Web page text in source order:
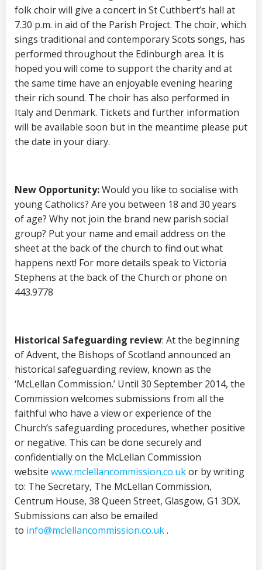
folk choir will give a concert in St Cuthbert’s hall at
7.30 p.m. in aid of the Parish Project. The choir, which
sings traditional and contemporary Scots songs, has
performed throughout the Edinburgh area. It is
hoped you will come to support the charity and at
the same time have an enjoyable evening hearing
their rich sound. The choir has also performed in
Italy and Denmark. Tickets and further information
will be available soon but in the meantime please put
the date in your diary.
New Opportunity:Would you like to socialise with
young Catholics? Are you between 18 and 30 years
of age? Why not join the brand new parish social
group? Put your name and email address on the
sheet at the back of the church to find out what
happens next! For more details speak to Victoria
Stephens at the back of the Church or phone on
443.9778
Historical Safeguarding review: At the beginning
of Advent, the Bishops of Scotland announced an
historical safeguarding review, known as the
‘McLellan Commission.’ Until 30 September 2014, the
Commission welcomes submissions from all the
faithful who have a view or experience of the
Church’s safeguarding procedures, whether positive
or negative. This can be done securely and
confidentially on the McLellan Commission
website www.mclellancommission.co.ukor by writing
to: The Secretary, The McLellan Commission,
Centrum House, 38 Queen Street, Glasgow, G1 3DX.
Submissions can also be emailed
to info@mclellancommission.co.uk.